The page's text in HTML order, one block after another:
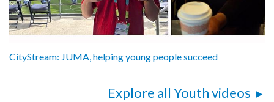
CityStream: JUMA, helping young people succeed
Explore all Youth videos